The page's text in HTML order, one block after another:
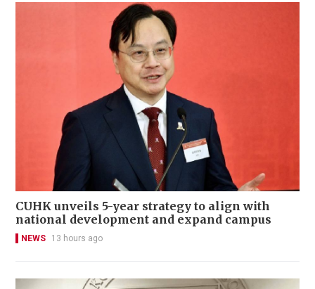
CUHK unveils 5-year strategy to align with
national development and expand campus
NEWS 13 hours ago